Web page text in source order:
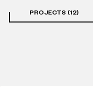
PROJECTS (12)